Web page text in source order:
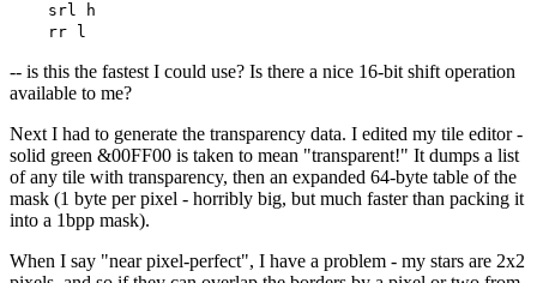
srl h
rr l
-- is this the fastest I could use? Is there a nice 16-bit shift operation
available to me?
Next I had to generate the transparency data. I edited my tile editor -
solid green &00FF00 is taken to mean "transparent!" It dumps a list
of any tile with transparency, then an expanded 64-byte table of the
mask (1 byte per pixel - horribly big, but much faster than packing it
into a 1bpp mask).
When I say "near pixel-perfect", I have a problem - my stars are 2x2